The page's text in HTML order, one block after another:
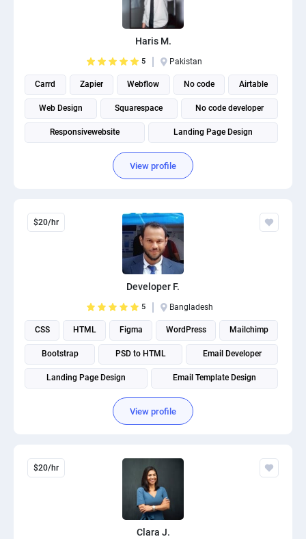
Haris M.
5 Pakistan
Carrd Zapier Webflow No code Airtable
Web Design Squarespace No code developer
Responsivewebsite Landing Page Design
View profile
$20/hr
Developer F.
5 Bangladesh
CSS HTML Figma WordPress Mailchimp
Bootstrap PSD to HTML Email Developer
Landing Page Design Email Template Design
View profile
$20/hr
Clara J.